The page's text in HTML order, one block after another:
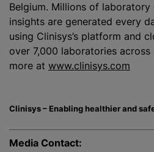
Belgium. Millions of laboratory
insights are generated every
using Clinisys’s platform and
over 7,000 laboratories
more at www.clinisys.com
Clinisys – Enabling healthier and
Media Contact: